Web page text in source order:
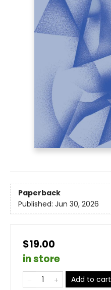
Paperback
Published: Jun 30, 2026
$19.00
in store
Add to cart